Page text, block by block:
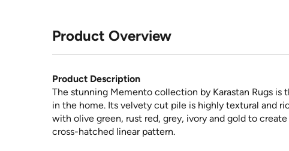
Product Overview
Product Description
The stunning Memento collection by Karastan Rugs
in the home. Its velvety cut pile is highly textural and
with olive green, rust red, grey, ivory and gold to
cross-hatched linear pattern.